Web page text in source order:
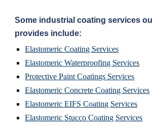
Some industrial coating services
provides include:
Elastomeric Coating Services
Elastomeric Waterproofing Services
Protective Paint Coatings Services
Elastomeric Concrete Coating Services
Elastomeric EIFS Coating Services
Elastomeric Stucco Coating Services